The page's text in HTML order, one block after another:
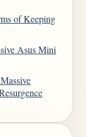
of Keeping
Asus Mini